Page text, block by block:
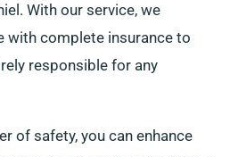
With our service, we
with complete insurance to
responsible for any
of safety, you can enhance